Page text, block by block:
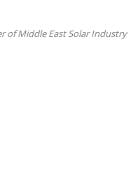
of Middle East Solar Industry